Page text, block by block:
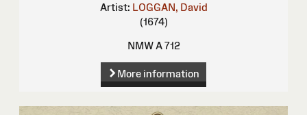
Artist: LOGGAN, David
(1674)
NMW A 712
More information